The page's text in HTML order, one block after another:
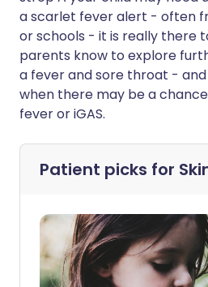
a scarlet fever alert - often
or schools - it is really there
parents know to explore
a fever and sore throat -
when there may be a
fever or iGAS.
Patient picks for